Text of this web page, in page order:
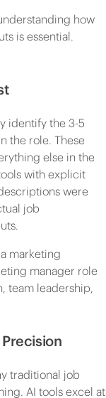
how
is essential.
identify the 3-5
the role. These
else in the
with explicit
were
job
marketing
manager role
team leadership,
traditional job
AI tools excel at